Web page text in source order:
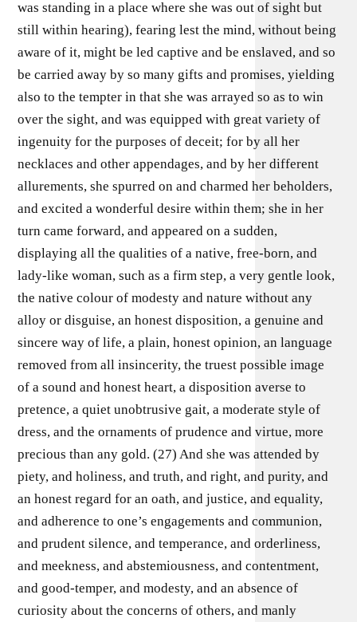
was standing in a place where she was out of sight but
still within hearing), fearing lest the mind, without being
aware of it, might be led captive and be enslaved, and so
be carried away by so many gifts and promises, yielding
also to the tempter in that she was arrayed so as to win
over the sight, and was equipped with great variety of
ingenuity for the purposes of deceit; for by all her
necklaces and other appendages, and by her different
allurements, she spurred on and charmed her beholders,
and excited a wonderful desire within them; she in her
turn came forward, and appeared on a sudden,
displaying all the qualities of a native, free-born, and
lady-like woman, such as a firm step, a very gentle look,
the native colour of modesty and nature without any
alloy or disguise, an honest disposition, a genuine and
sincere way of life, a plain, honest opinion, an language
removed from all insincerity, the truest possible image
of a sound and honest heart, a disposition averse to
pretence, a quiet unobtrusive gait, a moderate style of
dress, and the ornaments of prudence and virtue, more
precious than any gold. (27) And she was attended by
piety, and holiness, and truth, and right, and purity, and
an honest regard for an oath, and justice, and equality,
and adherence to one’s engagements and communion,
and prudent silence, and temperance, and orderliness,
and meekness, and abstemiousness, and contentment,
and good-temper, and modesty, and an absence of
curiosity about the concerns of others, and manly